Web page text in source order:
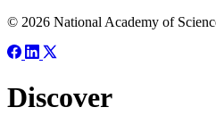
© 2026 National Academy of
Discover